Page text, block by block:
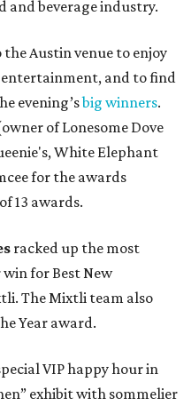
and beverage industry.
Austin venue to enjoy
and to find
evening’sbig winners.
of Lonesome Dove
White Elephant
for the awards
13 awards.
racked up the most
for Best New
The Mixtli team also
Year award.
VIP happy hour in
exhibit with sommelier